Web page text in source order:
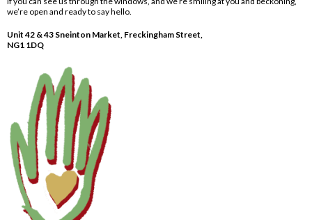
we’re open and ready to say hello.
Unit 42 & 43 Sneinton Market, Freckingham Street,
NG1 1DQ